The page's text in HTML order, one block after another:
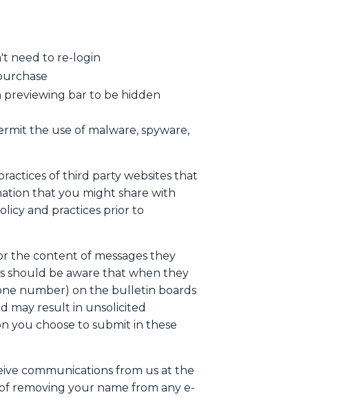
need to re-login
previewing bar to be hidden
the use of malware, spyware,
of third party websites that
that you might share with
and practices prior to
the content of messages they
should be aware that when they
number) on the bulletin boards
may result in unsolicited
you choose to submit in these
communications from us at the
removing your name from any e-